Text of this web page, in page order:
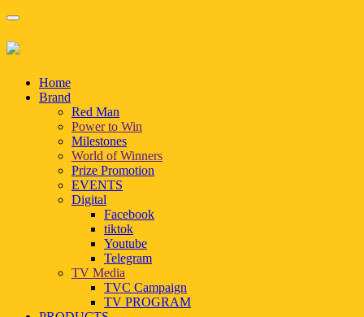
Home
Brand
Red Man
Power to Win
Milestones
World of Winners
Prize Promotion
EVENTS
Digital
Facebook
tiktok
Youtube
Telegram
TV Media
TVC Campaign
TV PROGRAM